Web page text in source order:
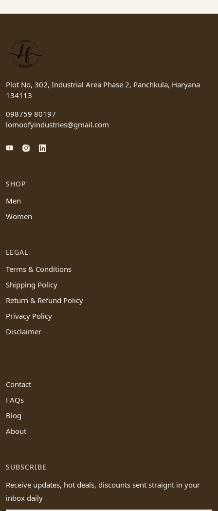
Plot No, 302, Industrial Area Phase 2, Panchkula, Haryana
134113
098759 80197
lomoofyindustries@gmail.com
SHOP
Men
Women
LEGAL
Terms & Conditions
Shipping Policy
Return & Refund Policy
Privacy Policy
Disclaimer
Contact
FAQs
Blog
About
SUBSCRIBE
Receive updates, hot deals, discounts sent straignt in your
inbox daily